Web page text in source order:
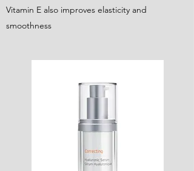
Vitamin E also improves elasticity and
smoothness